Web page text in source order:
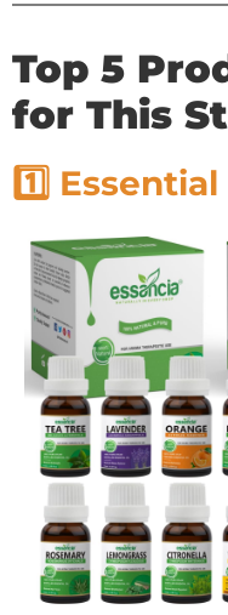
Top 5
for This
1️⃣